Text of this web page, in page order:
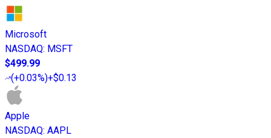
Microsoft
NASDAQ: MSFT
$499.99
(+0.03%)+$0.13
Apple
NASDAQ: AAPL